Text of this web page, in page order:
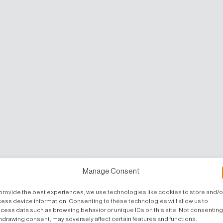
Manage Consent
the best experiences, we use technologies like cookies to store and/
device information. Consenting to these technologies will allow us to
data such as browsing behavior or unique IDs on this site. Not
consent, may adversely affect certain features and functions.